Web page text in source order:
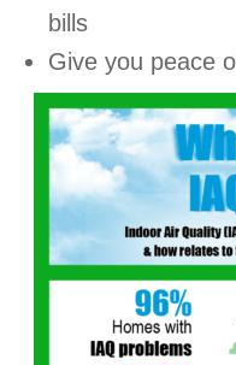
bills
Give you peace